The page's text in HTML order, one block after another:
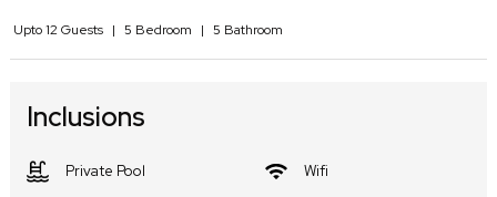
Upto12 Guests | 5 Bedroom | 5 Bathroom
Inclusions
Private Pool
Wifi